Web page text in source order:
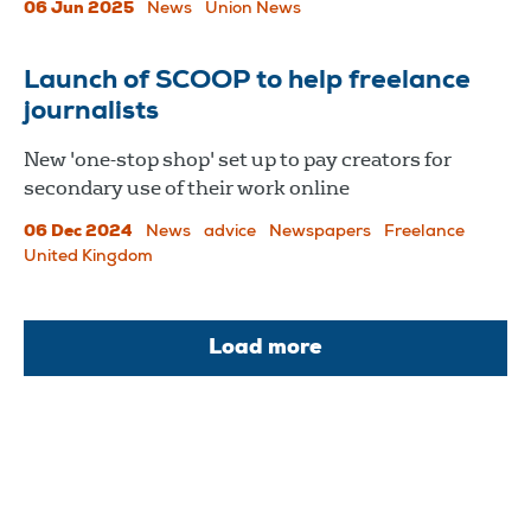
06 Jun 2025 News Union News
Launch of SCOOP to help freelance
journalists
New 'one-stop shop' set up to pay creators for
secondary use of their work online
06 Dec 2024 News advice Newspapers
Freelance
United Kingdom
Load more